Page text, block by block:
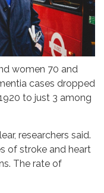
women 70 and
cases dropped
to just 3 among
researchers said.
of stroke and heart
The rate of